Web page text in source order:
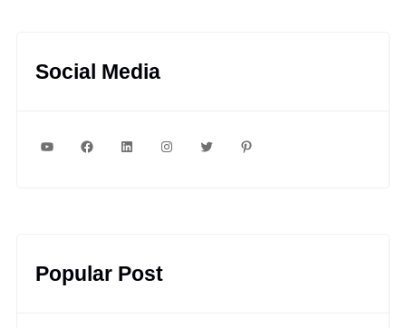
Social Media
YouTubeFacebookLinkedInInstagram
Popular Post